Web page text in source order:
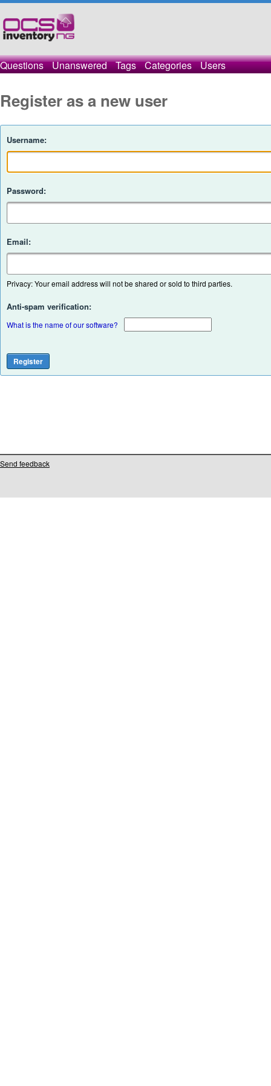
Questions Unanswered Tags Categories Users
Register as a new user
Username:
Password:
Email:
Privacy: Your email address will not be shared or sold to third parties.
Anti-spam verification:
What is the name of our software?
Send feedback